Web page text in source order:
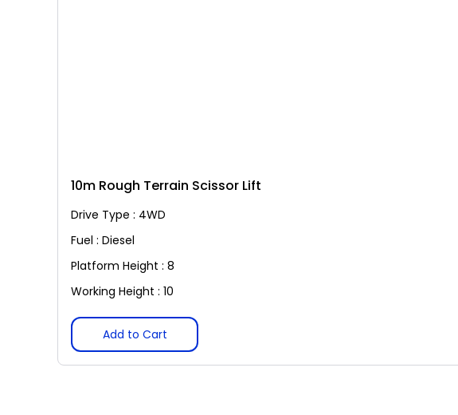
10m Rough Terrain Scissor Lift
Drive Type : 4WD
Fuel : Diesel
Platform Height : 8
Working Height : 10
Add to Cart